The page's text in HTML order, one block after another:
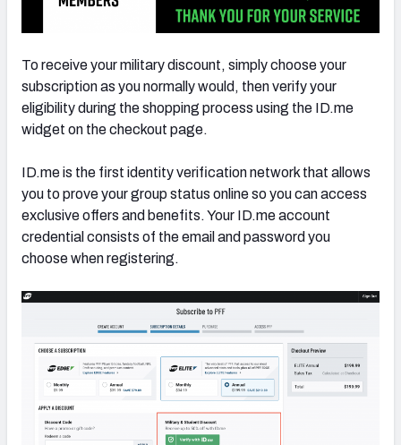
To receive your military discount, simply choose your
subscription as you normally would, then verify your
eligibility during the shopping process using the ID.me
widget on the checkout page.
ID.me is the first identity verification network that allows
you to prove your group status online so you can access
exclusive offers and benefits. Your ID.me account
credential consists of the email and password you
choose when registering.